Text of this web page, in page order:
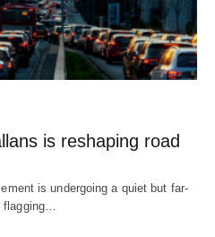
is reshaping road
is undergoing a quiet but far-
flagging…